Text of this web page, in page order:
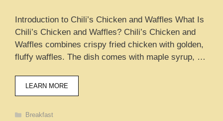
Introduction to Chili’s Chicken and Waffles What Is
Chili’s Chicken and Waffles? Chili’s Chicken and
Waffles combines crispy fried chicken with golden,
fluffy waffles. The dish comes with maple syrup, …
LEARN MORE
Categories
Breakfast